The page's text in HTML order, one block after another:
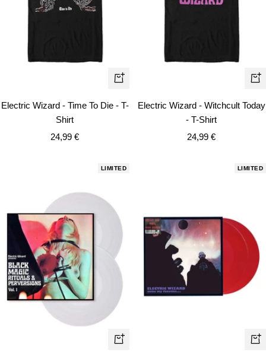
Quick
Electric Wizard - Time To Die - T-
Shirt
Sale
24,99 €
Electric Wizard - Witchcult Today
- T-Shirt
Sale
24,99 €
LIMITED
+
LIMITED
+